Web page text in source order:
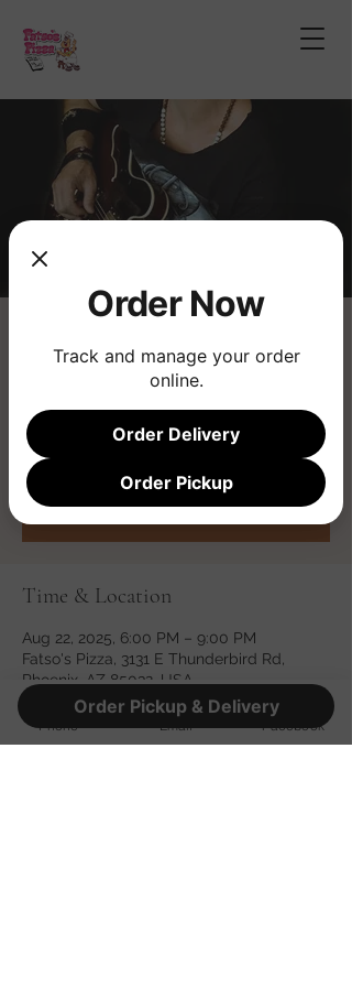
Chad Wilson Bailey
Fri, Aug 22
  |
Fatso's Pizza
Live Music
Registration is closed
See other events
Time & Location
Aug 22, 2025, 6:00 PM – 9:00 PM
Fatso's Pizza, 3131 E Thunderbird Rd,
Phoenix, AZ 85032, USA
Phone Email Facebook
Order Pickup & Delivery
Order Now
Track and manage your order
online.
Order Delivery
Order Pickup